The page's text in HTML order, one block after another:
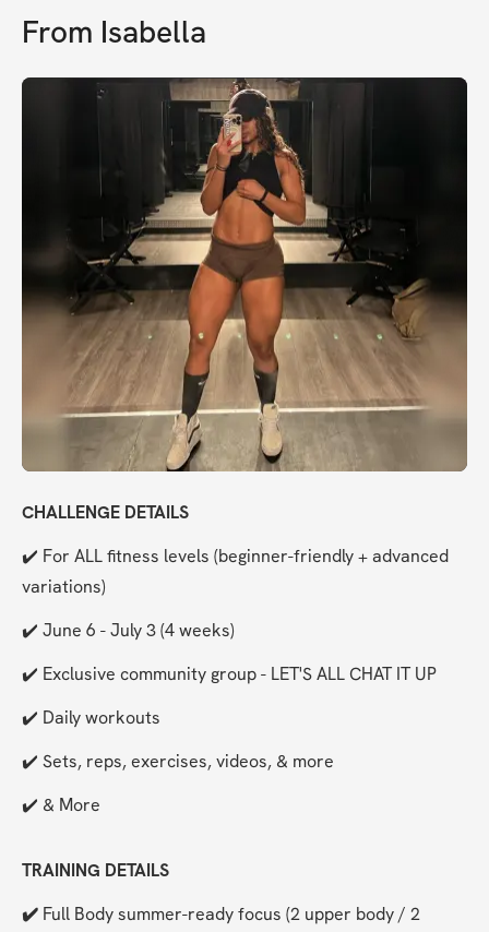
From Isabella
CHALLENGE DETAILS
✔️ For ALL fitness levels (beginner-friendly + advanced
variations)
✔️ June 6 - July 3 (4 weeks)
✔️ Exclusive community group - LET'S ALL CHAT IT UP
✔️ Daily workouts
✔️ Sets, reps, exercises, videos, & more
✔️ & More
TRAINING DETAILS
✔️ Full Body summer-ready focus (2 upper body / 2